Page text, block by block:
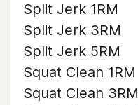
Split Jerk 1RM
Split Jerk 3RM
Split Jerk 5RM
Squat Clean 1RM
Squat Clean 3RM